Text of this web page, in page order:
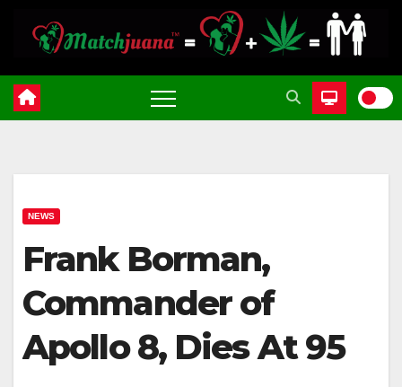
NEWS
Frank Borman,
Commander of
Apollo 8, Dies At 95